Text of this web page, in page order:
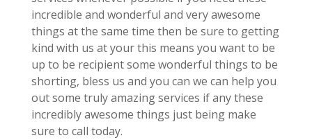
incredible and wonderful and very awesome
things at the same time then be sure to getting
kind with us at your this means you want to be
up to be recipient some wonderful things to be
shorting, bless us and you can we can help you
out some truly amazing services if any these
incredibly awesome things just being make
sure to call today.